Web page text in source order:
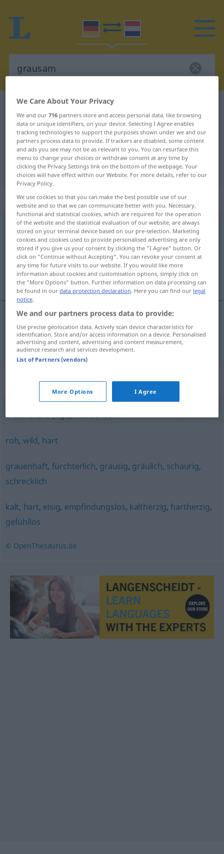
German-Dutch dictionary
German-Dutch translation for
"grausam"
"grausam" Dutch translation
„grausam“
grausam
Overview of all translations
(For more details, click/tap on the translation)
wreed
wreed grausam
Synonyms for "grausam"
bluttriefend (fig.),mörderisch
roh, wild, hart
grauenhaft, fürchterlich, grausig, gräulich, schaurig,
schrecklich
kalt, hart, eisig, empfindungslos, kaltherzig, hartherzig,
gefühllos
© OpenThesaurus.de
We Care About Your Privacy
We and our716 partners store and access personal data, like browsing
data or unique identifiers, on your device. Selecting I Agree enables
tracking technologies to support the purposes shown under we and our
partners process data to provide. If trackers are disabled, some content
and ads you see may not be as relevant to you. You can resurface this
menu to change your choices or withdraw consent at any time by
clicking the Privacy Settings link on the bottom of the webpage. Your
choices will have effect within our Website. For more details, refer to our
Privacy Policy.
We use cookies so that you can make the best possible use of our
website and so that we can communicate better with you. Necessary,
functional and statistical cookies, which are required for the operation
of the website and the statistical evaluation of our website, are always
stored on your terminal device based on our pre-selection. Marketing
cookies and cookies used to provide personalised advertising are only
stored if you give us your consent by clicking the "I Agree" button. Or
click on "Continue without Accepting". You can revoke your consent at
any time for future visits to our website. If you would like more
information about cookies and customisation options, simply click on
the "More Options" button. Further information on data processing can
be found in ourdata protection declaration. Here you can find our legal
notice.
We and our partners process data to provide:
Use precise geolocation data. Actively scan device characteristics for
identification. Store and/or access information on a device. Personalised
advertising and content, advertising and content measurement,
audience research and services development.
List of Partners (vendors)
More Options I Agree